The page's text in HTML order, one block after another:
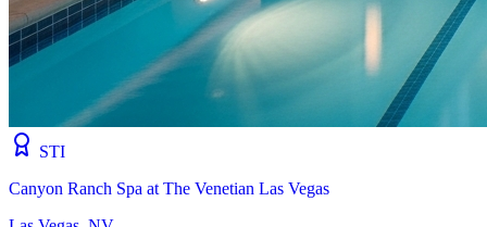
STI
Canyon Ranch Spa at The Venetian Las Vegas